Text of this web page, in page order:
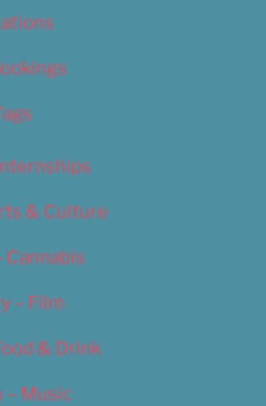
& Culture
Cannabis
– Film
& Drink
– Music